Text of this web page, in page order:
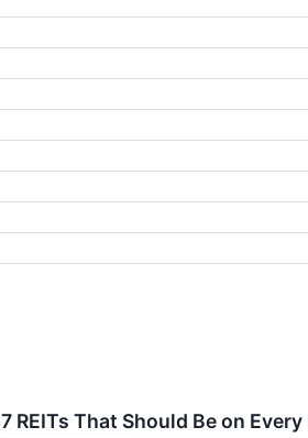
7 REITs That Should Be on